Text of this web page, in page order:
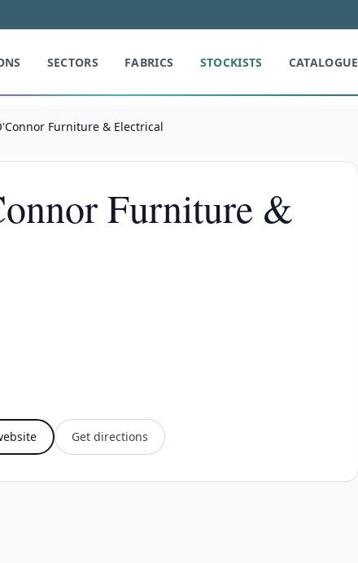
SECTORS FABRICS STOCKISTS CATALOGUE
Furniture & Electrical
Furniture &
Get directions